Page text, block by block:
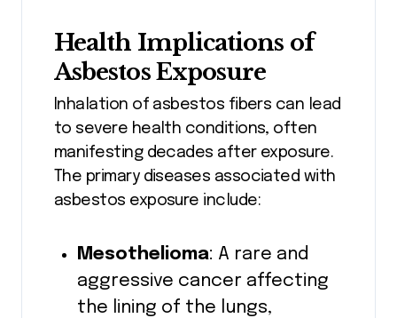
Health Implications of
Asbestos Exposure
Inhalation of asbestos fibers can lead
to severe health conditions, often
manifesting decades after exposure.
The primary diseases associated with
asbestos exposure include:
Mesothelioma: A rare and
aggressive cancer affecting
the lining of the lungs,